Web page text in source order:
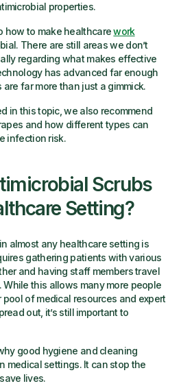
properties.
how to make healthcarework
There are still areas we don’t
regarding what makes effective
has advanced far enough
far more than just a gimmick.
in this topic, we also recommend
and how different types can
infection risk.
Scrubs
Setting?
almost any healthcare setting is
gathering patients with various
and having staff members travel
this allows many more people
of medical resources and expert
out, it’s still important to
good hygiene and cleaning
medical settings. It can stop the
lives.